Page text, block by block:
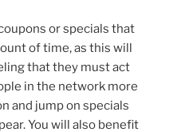
or specials that
of time, as this will
that they must act
in the network more
and jump on specials
You will also benefit